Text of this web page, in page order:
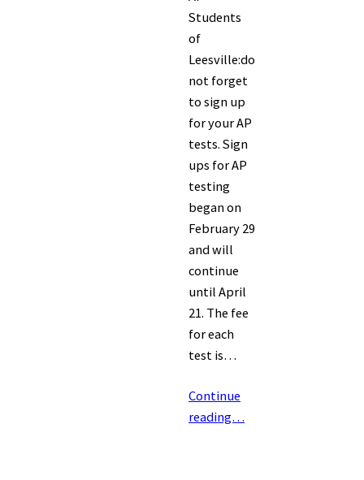
Students
of
Leesville:do
not forget
to sign up
for your AP
tests. Sign
ups for AP
testing
began on
February 29
and will
continue
until April
21. The fee
for each
test is…
Continue
reading…